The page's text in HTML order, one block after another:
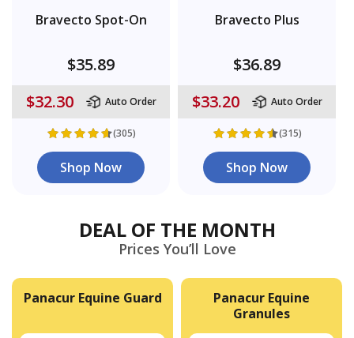
Bravecto Spot-On
$35.89
$32.30
Auto Order
(305)
Shop Now
Bravecto Plus
$36.89
$33.20
Auto Order
(315)
Shop Now
DEAL OF THE MONTH
Prices You’ll Love
Panacur Equine Guard
Panacur Equine
Granules